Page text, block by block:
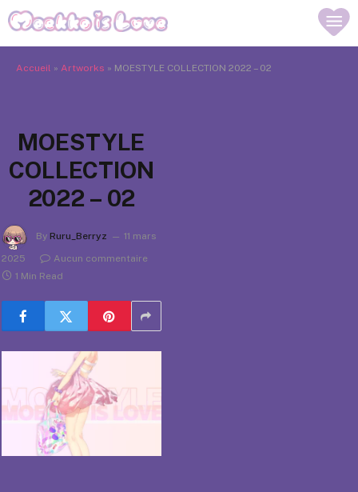
Accueil » Artworks » MOESTYLE COLLECTION 2022 – 02
MOESTYLE
COLLECTION
2022 – 02
By Ruru_Berryz
11 mars
2025
Aucun commentaire
1 Min Read